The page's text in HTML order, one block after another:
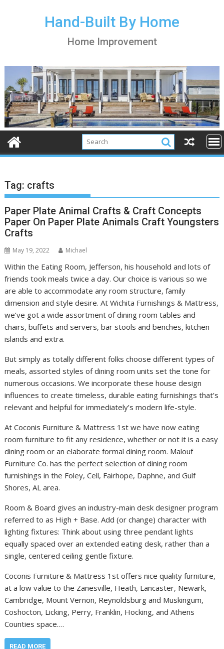
Hand-Built By Home
Home Improvement
Tag: crafts
Paper Plate Animal Crafts & Craft Concepts
Paper On Paper Plate Animals Craft Youngsters
Crafts
May 19, 2022 Michael
Within the Eating Room, Jefferson, his household and lots of
friends took meals twice a day. Our choice is various so we
are able to accommodate any room structure, family
dimension and style desire. At Wichita Furnishings & Mattress,
we’ve got a wide assortment of dining room tables and
chairs, buffets and servers, bar stools and benches, kitchen
islands and extra.
But simply as totally different folks choose different types of
meals, assorted styles of dining room units set the tone for
numerous occasions. We incorporate these house design
influences to create timeless, durable eating furnishings that’s
relevant and helpful for immediately’s modern life-style.
At Coconis Furniture & Mattress 1st we have now eating
room furniture to fit any residence, whether or not it is a easy
dining room or an elaborate formal dining room. Malouf
Furniture Co. has the perfect selection of dining room
furnishings in the Foley, Cell, Fairhope, Daphne, and Gulf
Shores, AL area.
Room & Board gives an industry-main desk designer program
referred to as High + Base. Add (or change) character with
lighting fixtures: Think about using three pendant lights
equally spaced over an extended eating desk, rather than a
single, centered ceiling gentle fixture.
Coconis Furniture & Mattress 1st offers nice quality furniture,
at a low value to the Zanesville, Heath, Lancaster, Newark,
Cambridge, Mount Vernon, Reynoldsburg and Muskingum,
Coshocton, Licking, Perry, Franklin, Hocking, and Athens
Counties space.…
READ MORE